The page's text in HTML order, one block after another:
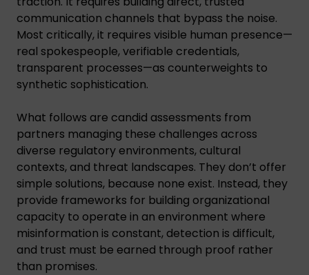
communication channels that bypass the noise.
Most critically, it requires visible human presence—
real spokespeople, verifiable credentials,
transparent processes—as counterweights to
synthetic sophistication.
What follows are candid assessments from
partners managing these challenges across
diverse regulatory environments, cultural
contexts, and threat landscapes. They don’t offer
simple solutions, because none exist. Instead, they
provide frameworks for building organizational
capacity to operate in an environment where
misinformation is constant, detection is difficult,
and trust must be earned through proof rather
than promises.